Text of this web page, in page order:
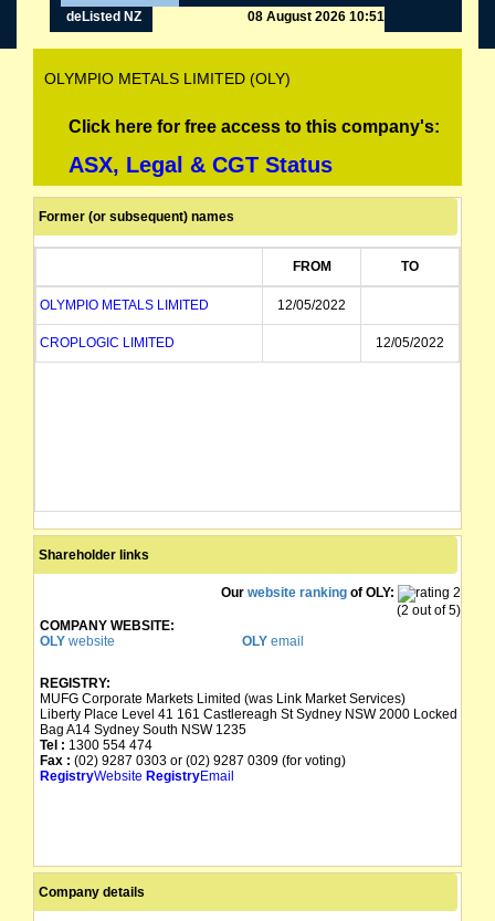
deListed NZ
08 August 2026 10:51
OLYMPIO METALS LIMITED (OLY)
Click here for free access to this company's:
ASX, Legal & CGT Status
Former (or subsequent) names
FROM TO
OLYMPIO METALS LIMITED 12/05/2022
CROPLOGIC LIMITED 12/05/2022
Shareholder links
Our website ranking of OLY:
(2 out of 5)
COMPANY WEBSITE:
OLY website OLYemail
REGISTRY:
MUFG Corporate Markets Limited (was Link Market Services)
Liberty Place Level 41 161 Castlereagh St Sydney NSW 2000 Locked
Bag A14 Sydney South NSW 1235
Tel : 1300 554 474
Fax : (02) 9287 0303 or (02) 9287 0309 (for voting)
RegistryWebsite RegistryEmail
Company details